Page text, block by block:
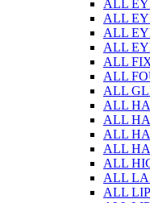
ALL
ALL
ALL
ALL
ALL
ALL
ALL
ALL
ALL
ALL
ALL
ALL
ALL
ALL